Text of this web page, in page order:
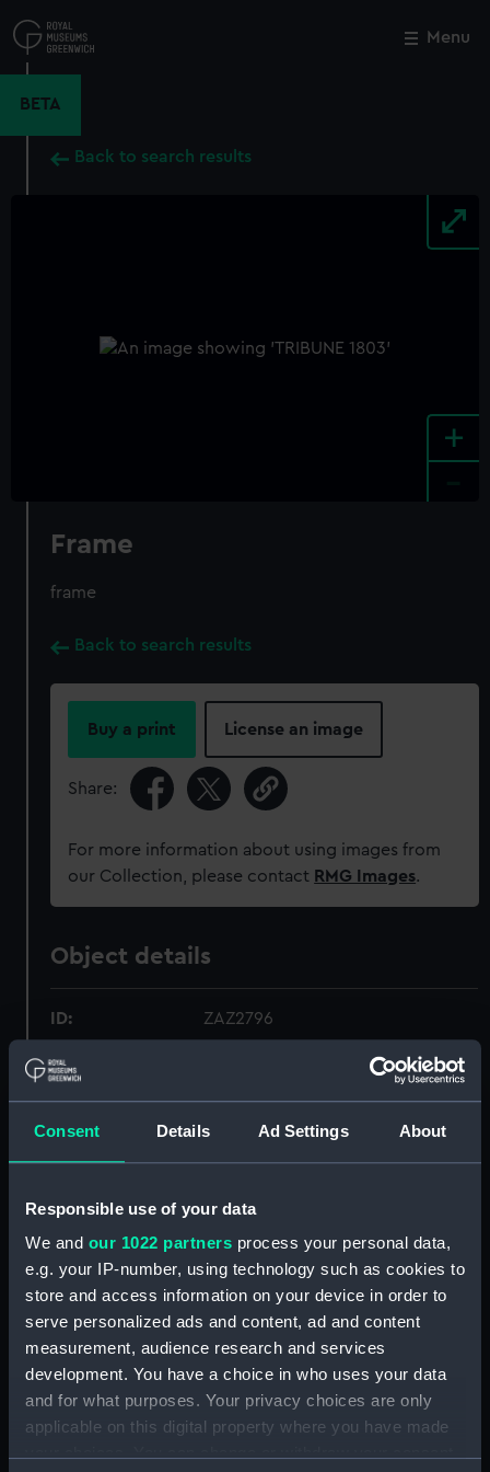
Consent Details Ad Settings About
Responsible use of your data
We and our 1022 partners process your personal data,
e.g. your IP-number, using technology such as cookies to
store and access information on your device in order to
serve personalized ads and content, ad and content
measurement, audience research and services
development. You have a choice in who uses your data
and for what purposes. Your privacy choices are only
applicable on this digital property where you have made
to
main
Menu
BETA
Back to search results
+
Frame
frame
Back to search results
Buy a print License an image
Share:
For more information about using images from
our Collection, please contact RMG Images.
Object details
ID: ZAZ2796
Collection:
Ship Plans and Technical Records
- Admiralty Collections
Type: Frame
Display location:
Vessels: Lowestoffe 1801
Tribune (1803)
Meleager (1806)
Date made: 1801
Close